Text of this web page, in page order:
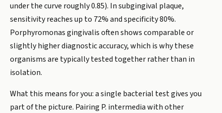
under the curve roughly 0.85). In subgingival plaque,
sensitivity reaches up to 72% and specificity 80%.
Porphyromonas gingivalis often shows comparable or
slightly higher diagnostic accuracy, which is why these
organisms are typically tested together rather than in
isolation.
What this means for you: a single bacterial test gives you
part of the picture. Pairing P. intermedia with other